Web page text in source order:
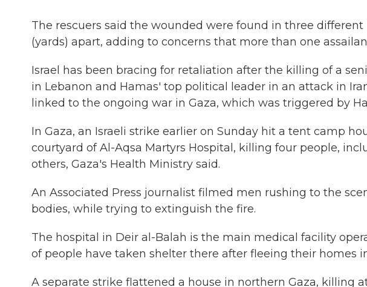
The rescuers said the wounded were found in three
(yards) apart, adding to concerns that more than one
Israel has been bracing for retaliation after the killing of a
in Lebanon and Hamas' top political leader in an attack in
linked to the ongoing war in Gaza, which was triggered by
In Gaza, an Israeli strike earlier on Sunday hit a tent camp
courtyard of Al-Aqsa Martyrs Hospital, killing four people,
others, Gaza's Health Ministry said.
An Associated Press journalist filmed men rushing to the
bodies, while trying to extinguish the fire.
The hospital in Deir al-Balah is the main medical facility
of people have taken shelter there after fleeing their homes
A separate strike flattened a house in northern Gaza, killing